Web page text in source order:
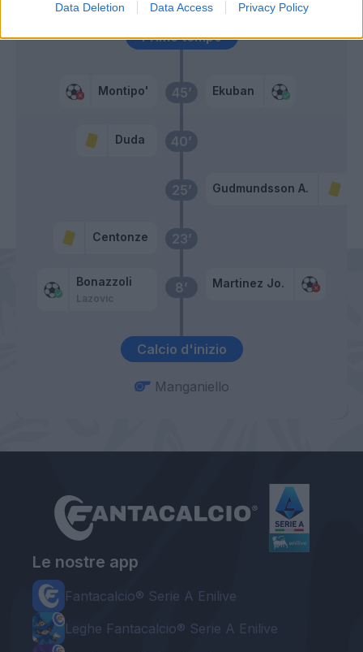
Data Deletion Data Access Privacy Policy
Calcio d'inizio
8’
Bonazzoli
Lazovic
Martinez Jo.
23’
Centonze
25’ Gudmundsson A.
40’
Duda
45’
Montipo' Ekuban
Primo tempo
Manganiello
Le nostre app
Fantacalcio® Serie A Enilive
Leghe Fantacalcio® Serie A Enilive